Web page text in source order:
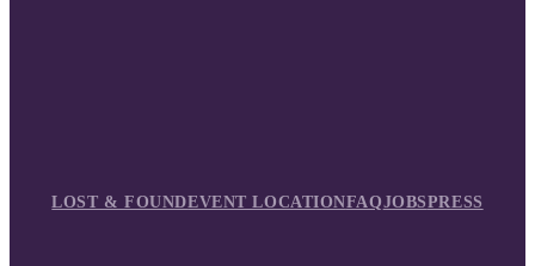
LOST & FOUNDEVENT LOCATIONFAQJOBSPRESS